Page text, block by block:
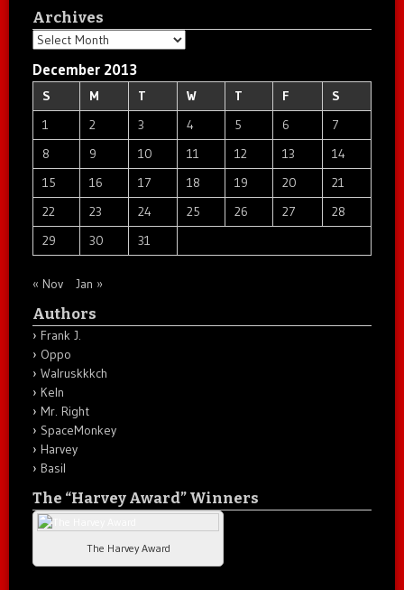
Archives
Archives
December 2013
S M T W T F
S
1
2 3 4 5 6
7
8
9 10 11 12 13
14
15
16 17 18 19 20
21
22
23 24 25 26 27
28
29
30 31
« Nov Jan »
Authors
Frank J.
Oppo
Walruskkkch
Keln
Mr. Right
SpaceMonkey
Harvey
Basil
The “Harvey Award” Winners
The Harvey Award